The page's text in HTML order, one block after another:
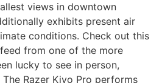
views in downtown
exhibits present air
conditions. Check out this
from one of the more
lucky to see in person,
The Razer Kiyo Pro performs